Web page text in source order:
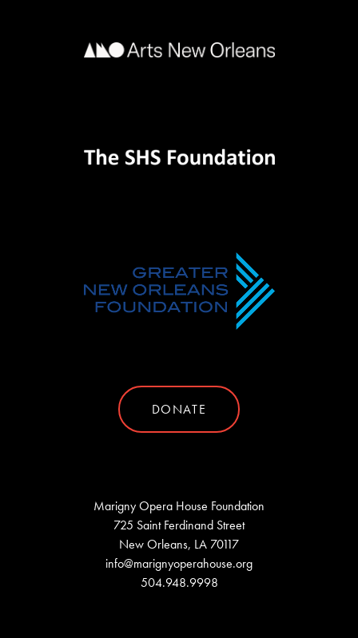
DONATE
Marigny Opera House Foundation
725 Saint Ferdinand Street
New Orleans, LA 70117
info@marignyoperahouse.org
504.948.9998